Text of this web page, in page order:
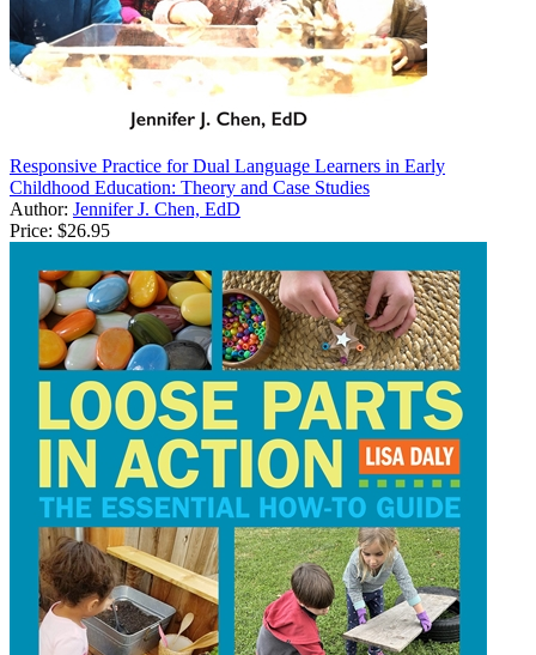
Responsive Practice for Dual Language Learners in Early
Childhood Education: Theory and Case Studies
Author: Jennifer J. Chen, EdD
Price: $26.95